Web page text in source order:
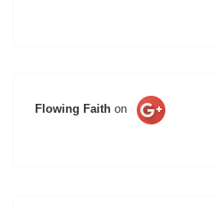
Flowing Faith on